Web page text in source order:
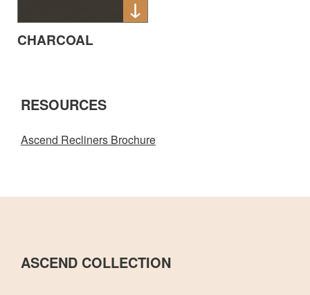
CHARCOAL
RESOURCES
Ascend Recliners Brochure
ASCEND COLLECTION